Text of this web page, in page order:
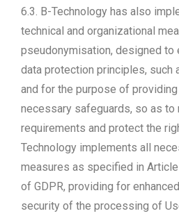
6.3. B-Technology has also
technical and organizational
pseudonymisation, designed
data protection principles, such
and for the purpose of
necessary safeguards, so as to
requirements and protect the
Technology implements all
measures as specified in
of GDPR, providing for
security of the processing of